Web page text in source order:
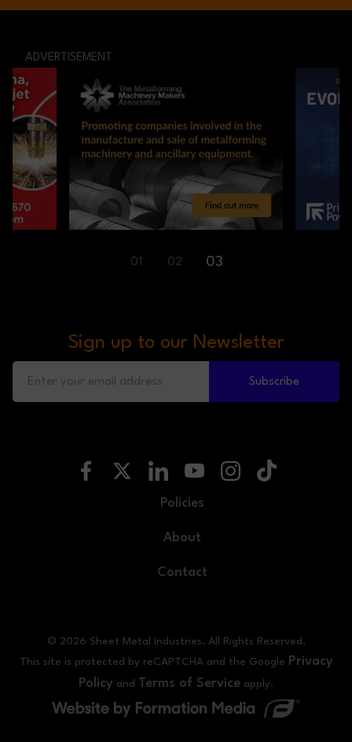
ADVERTISEMENT
01 02 03
Sign up to our Newsletter
Subscribe
Policies
About
Contact
© 2026 Sheet Metal Industries. All Rights Reserved.
This site is protected by reCAPTCHA and the Google Privacy
Policy and Terms of Service apply.